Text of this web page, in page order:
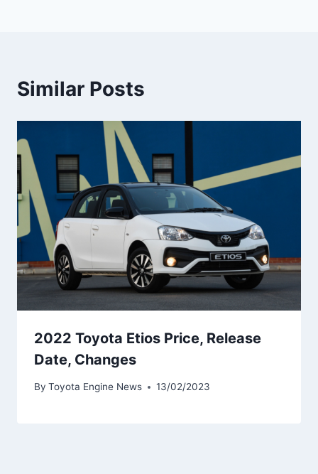
Similar Posts
2022 Toyota Etios Price, Release
Date, Changes
By Toyota Engine News 13/02/2023